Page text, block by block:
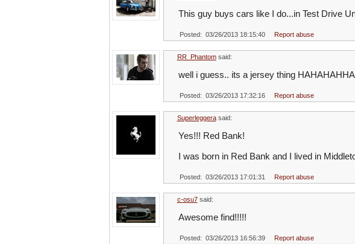
This guy buys cars like I do...in Test Drive
Posted: 03/26/2013 18:15:40 Report abuse
RR_Phantomsaid:
well i guess.. its a jersey thing HAHAHAHHA
Posted: 03/26/2013 17:32:16 Report abuse
Superleggerasaid:
Yes!!! Red Bank!
I was born in Red Bank and I lived in
Posted: 03/26/2013 17:01:31 Report abuse
c-osu7said:
Awesome find!!!!!
Posted: 03/26/2013 16:56:39 Report abuse